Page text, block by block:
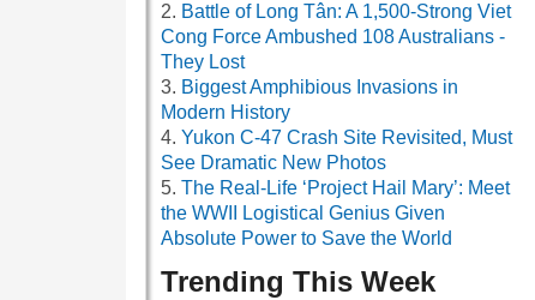
Battle of Long Tân: A 1,500-Strong Viet
Cong Force Ambushed 108 Australians -
They Lost
Biggest Amphibious Invasions in
Modern History
Yukon C-47 Crash Site Revisited, Must
See Dramatic New Photos
The Real-Life ‘Project Hail Mary’: Meet
the WWII Logistical Genius Given
Absolute Power to Save the World
Trending This Week